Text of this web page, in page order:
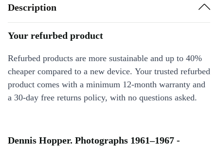
Description
Your refurbed product
Refurbed products are more sustainable and up to 40%
cheaper compared to a new device. Your trusted refurbed
product comes with a minimum 12-month warranty and
a 30-day free returns policy, with no questions asked.
Dennis Hopper. Photographs 1961–1967 -